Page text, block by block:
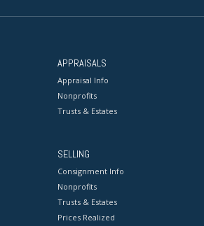
APPRAISALS
Appraisal Info
Nonprofits
Trusts & Estates
SELLING
Consignment Info
Nonprofits
Trusts & Estates
Prices Realized